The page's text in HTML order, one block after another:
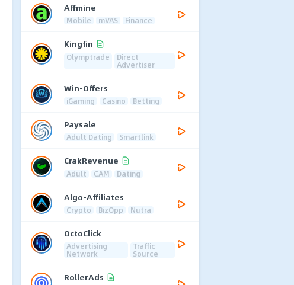
Affmine
Mobile mVAS Finance
Kingfin
Olymptrade Direct
Advertiser
Win-Offers
iGaming Casino Betting
Paysale
Adult Dating Smartlink
CrakRevenue
Adult CAM Dating
Algo-Affiliates
Crypto BizOpp Nutra
OctoClick
Advertising
Network
Traffic
Source
RollerAds